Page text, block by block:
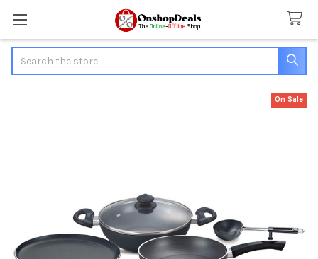
On Sale